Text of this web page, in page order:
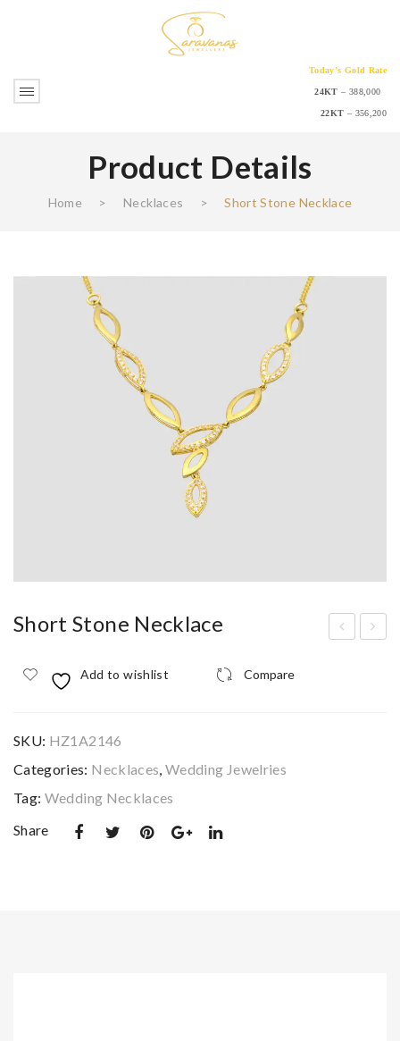
Today’s Gold Rate
24KT – 388,000
22KT – 356,200
Product Details
Home > Necklaces > Short Stone Necklace
Short Stone Necklace
Add to wishlist Compare
SKU: HZ1A2146
Categories: Necklaces,Wedding Jewelries
Tag: Wedding Necklaces
Share